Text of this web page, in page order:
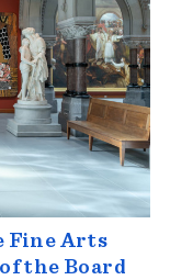
Fine Arts
the Board